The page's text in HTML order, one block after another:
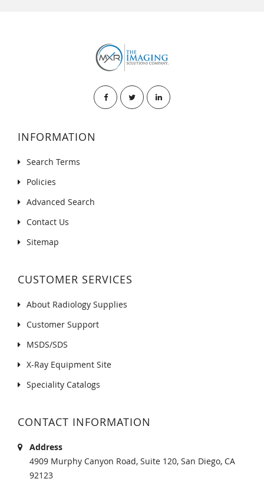
INFORMATION
Search Terms
Policies
Advanced Search
Contact Us
Sitemap
CUSTOMER SERVICES
About Radiology Supplies
Customer Support
MSDS/SDS
X-Ray Equipment Site
Speciality Catalogs
CONTACT INFORMATION
Address
4909 Murphy Canyon Road, Suite 120, San Diego, CA
92123